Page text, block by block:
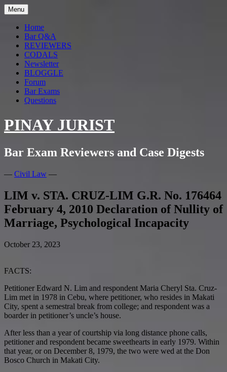
Skip
to
content
Menu
Home
Bar Q&A
REVIEWERS
CODALS
Newsletter
BLOGGLE
Forum
Bar Exams
Questions
PINAY JURIST
Bar Exam Reviewers and Case Digests
— Civil Law —
LIM v. STA. CRUZ-LIM G.R. No. 176464
February 4, 2010 Declaration of Nullity of
Marriage, Psychological Incapacity
October 23, 2023
FACTS:
Petitioner Edward N. Lim and respondent Maria Cheryl Sta. Cruz-
Lim met in 1978 in Cebu, where petitioner, who resides in Makati
City, spent a semestral break from college; and respondent was a
boarder in petitioner’s uncle’s house.
After less than a year of courtship via long distance phone calls,
petitioner and respondent became sweethearts in early 1979. Within
that year, or on December 8, 1979, the two were wed at the Don
Bosco Church in Makati City.